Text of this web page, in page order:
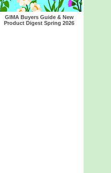
GIMA Buyers Guide & New
Product Digest Spring 2026